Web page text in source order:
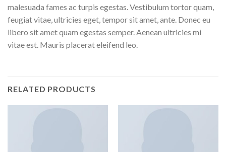
malesuada fames ac turpis egestas. Vestibulum tortor quam,
feugiat vitae, ultricies eget, tempor sit amet, ante. Donec eu
libero sit amet quam egestas semper. Aenean ultricies mi
vitae est. Mauris placerat eleifend leo.
RELATED PRODUCTS